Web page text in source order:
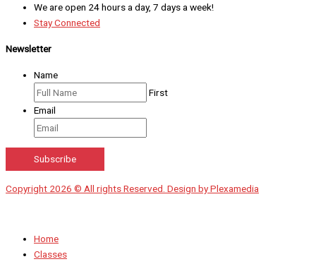
We are open 24 hours a day, 7 days a week!
Stay Connected
Newsletter
Name
First
Email
Copyright 2026 © All rights Reserved. Design by Plexamedia
Home
Classes